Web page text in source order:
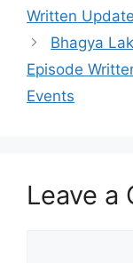
Written
Bhagya
Episode
Events
Leave a